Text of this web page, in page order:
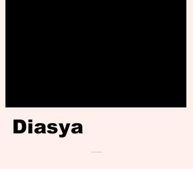
Diasya